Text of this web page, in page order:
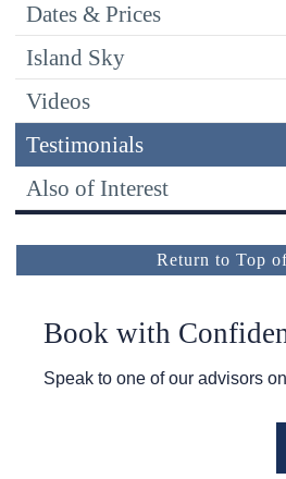
Dates & Prices
Island Sky
Videos
Testimonials
Also of Interest
Return to Top
Book with
Speak to one of our advisors on